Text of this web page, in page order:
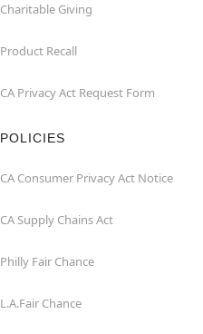
Charitable Giving
Product Recall
CA Privacy Act Request Form
POLICIES
CA Consumer Privacy Act Notice
CA Supply Chains Act
Philly Fair Chance
L.A.Fair Chance